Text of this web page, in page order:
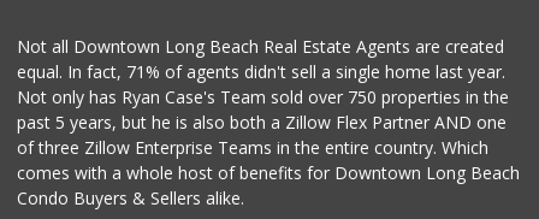
Lucy's Mini Market
(562) 498-9261
1 Reviews
Lee Heng Market
(562) 856-1616
19 Reviews
Not all Downtown Long Beach Real Estate Agents are created
equal. In fact, 71% of agents didn't sell a single home last year.
Not only has Ryan Case's Team sold over 750 properties in the
past 5 years, but he is also both a Zillow Flex Partner AND one
of three Zillow Enterprise Teams in the entire country. Which
comes with a whole host of benefits for Downtown Long Beach
Condo Buyers & Sellers alike.